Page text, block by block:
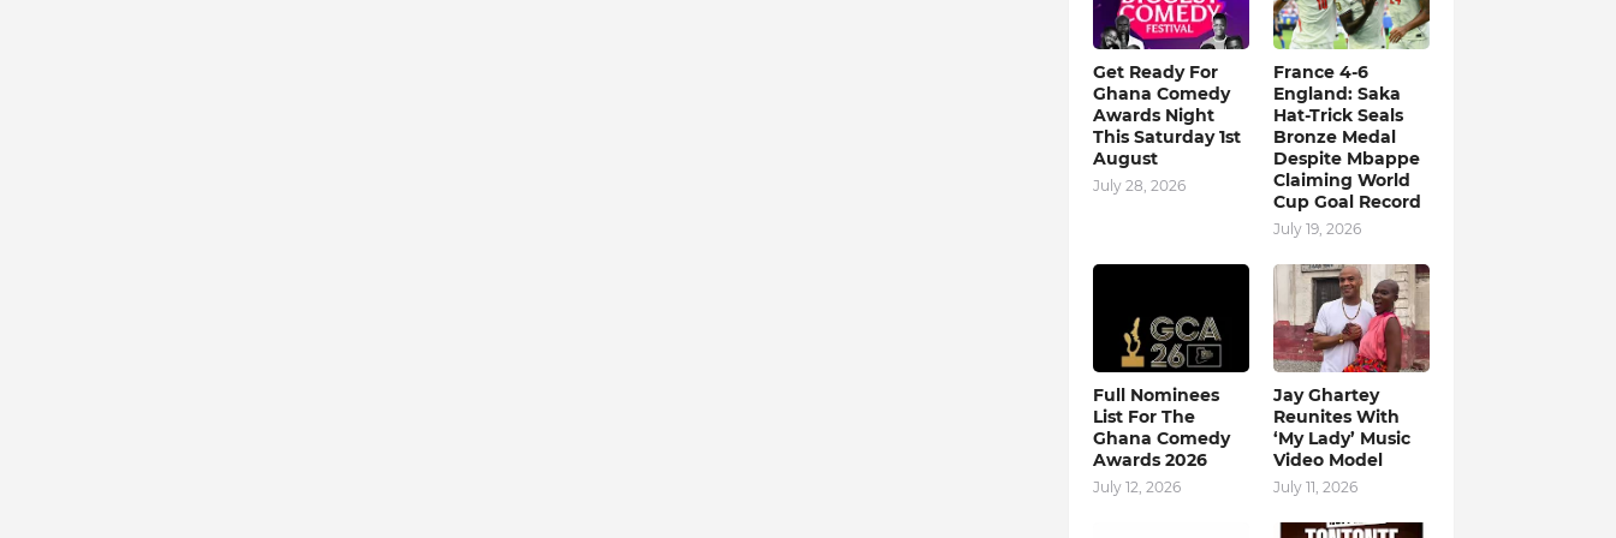
Get Ready For
Ghana Comedy
Awards Night
This Saturday 1st
August
July 28, 2026
France 4-6
England: Saka
Hat-Trick Seals
Bronze Medal
Despite Mbappe
Claiming World
Cup Goal Record
July 19, 2026
Full Nominees
List For The
Ghana Comedy
Awards 2026
July 12, 2026
Jay Ghartey
Reunites With
‘My Lady’ Music
Video Model
July 11, 2026